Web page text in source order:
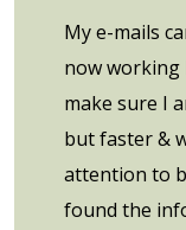
My e-mails
now
make sure I
but faster &
attention to
found the